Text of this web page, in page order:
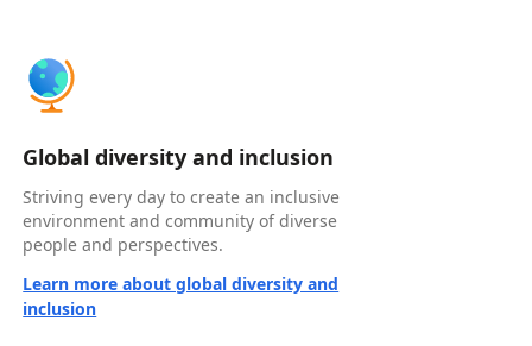
Global diversity and inclusion
Striving every day to create an inclusive
environment and community of diverse
people and perspectives.
Learn more about global diversity and
inclusion